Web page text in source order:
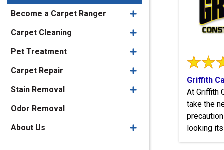
Griffith
At Griffith
take the
looking
Become a Carpet Ranger
Carpet Cleaning
Pet Treatment
Carpet Repair
Stain Removal
Odor Removal
About Us